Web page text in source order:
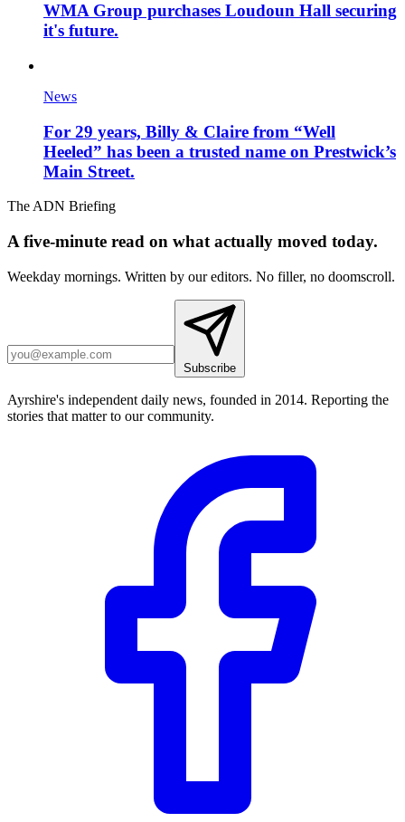
WMA Group purchases Loudoun Hall securing
it's future.
News
For 29 years, Billy & Claire from “Well
Heeled” has been a trusted name on Prestwick’s
Main Street.
The ADN Briefing
A five-minute read on what actually moved today.
Weekday mornings. Written by our editors. No filler, no doomscroll.
Subscribe
Ayrshire's independent daily news, founded in 2014. Reporting the
stories that matter to our community.